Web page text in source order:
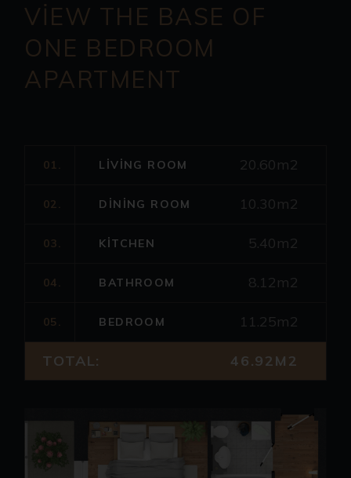
VIEW THE BASE OF
ONE BEDROOM
APARTMENT
01. LIVING ROOM 20.60m2
02. DINING ROOM 10.30m2
03. KITCHEN 5.40m2
04. BATHROOM 8.12m2
05. BEDROOM 11.25m2
TOTAL: 46.92M2